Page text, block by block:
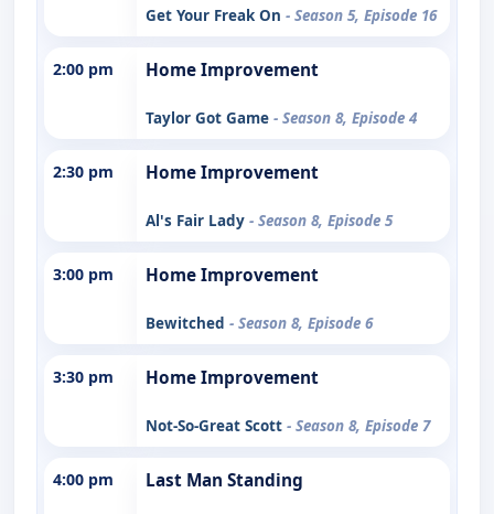
Get Your Freak On - Season 5, Episode 16
2:00 pm Home Improvement
Taylor Got Game - Season 8, Episode 4
2:30 pm Home Improvement
Al's Fair Lady - Season 8, Episode 5
3:00 pm Home Improvement
Bewitched - Season 8, Episode 6
3:30 pm Home Improvement
Not-So-Great Scott - Season 8, Episode 7
4:00 pm Last Man Standing